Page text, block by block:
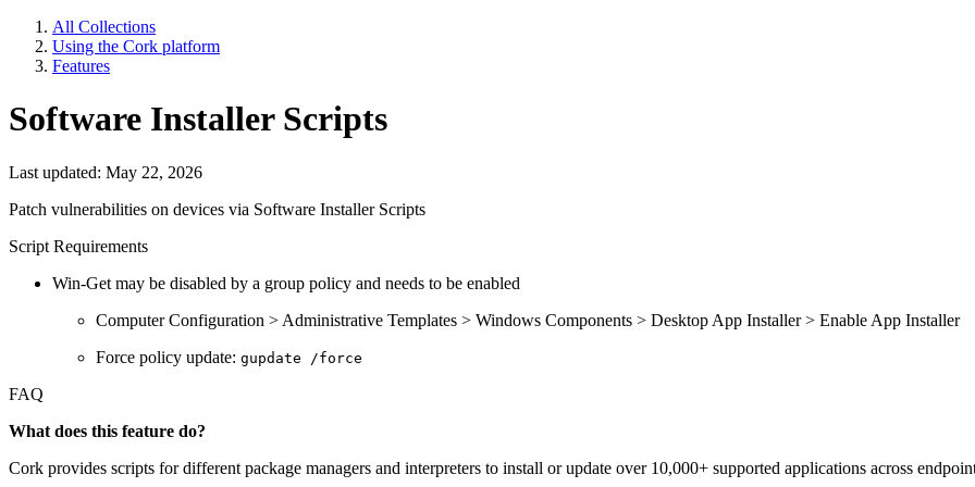
All Collections
Using the Cork platform
Features
Software Installer Scripts
Last updated: May 22, 2026
Patch vulnerabilities on devices via Software Installer Scripts
Script Requirements
Win-Get may be disabled by a group policy and needs to be enabled
Computer Configuration > Administrative Templates > Windows Components > Desktop App Installer > Enable App Installer
Force policy update: gupdate /force
FAQ
What does this feature do?
Cork provides scripts for different package managers and interpreters to install or update over 10,000+ supported applications across